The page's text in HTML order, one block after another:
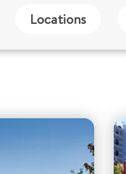
Locations